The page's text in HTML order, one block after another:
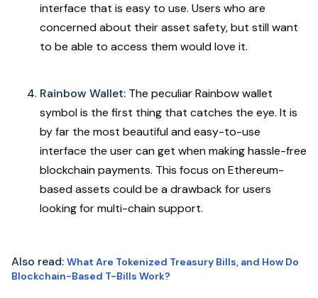
interface that is easy to use. Users who are
concerned about their asset safety, but still want
to be able to access them would love it.
Rainbow Wallet: The peculiar Rainbow wallet
symbol is the first thing that catches the eye. It is
by far the most beautiful and easy-to-use
interface the user can get when making hassle-free
blockchain payments. This focus on Ethereum-
based assets could be a drawback for users
looking for multi-chain support.
Also read: What Are Tokenized Treasury Bills, and How Do
Blockchain-Based T-Bills Work?